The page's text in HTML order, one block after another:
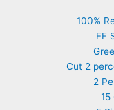
100%
FF
Cut 2
2
15